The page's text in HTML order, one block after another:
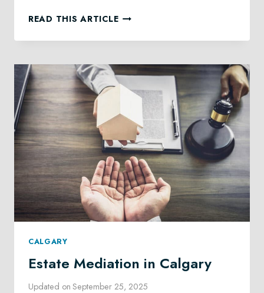
READ THIS ARTICLEESTATE
IN
CALGARY
Estate Mediation in Calgary
Updated on September 25, 2025